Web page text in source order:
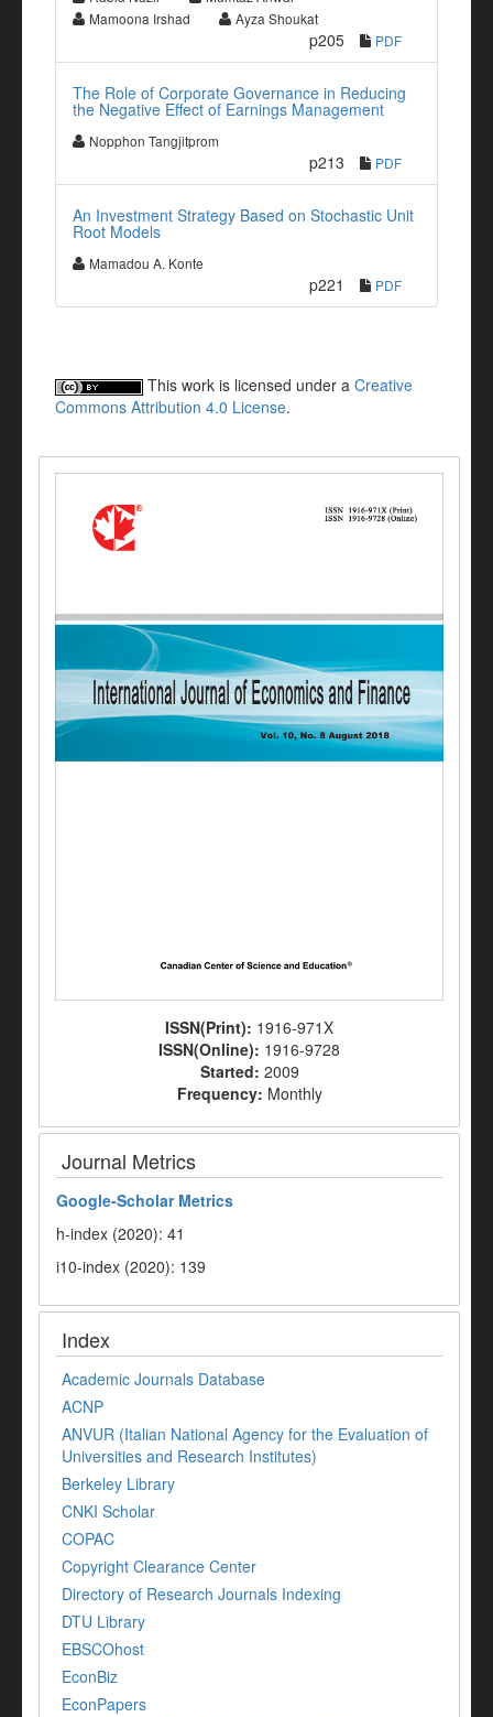
Mamoona Irshad
Ayza Shoukat
p205 PDF
The Role of Corporate Governance in Reducing
the Negative Effect of Earnings Management
Nopphon Tangjitprom
p213 PDF
An Investment Strategy Based on Stochastic Unit
Root Models
Mamadou A. Konte
p221 PDF
This work is licensed under a Creative
Commons Attribution 4.0 License.
ISSN(Print): 1916-971X
ISSN(Online): 1916-9728
Started: 2009
Frequency: Monthly
Journal Metrics
Google-Scholar Metrics
h-index (2020): 41
i10-index (2020): 139
Index
Academic Journals Database
ACNP
ANVUR (Italian National Agency for the Evaluation of
Universities and Research Institutes)
Berkeley Library
CNKI Scholar
COPAC
Copyright Clearance Center
Directory of Research Journals Indexing
DTU Library
EBSCOhost
EconBiz
EconPapers